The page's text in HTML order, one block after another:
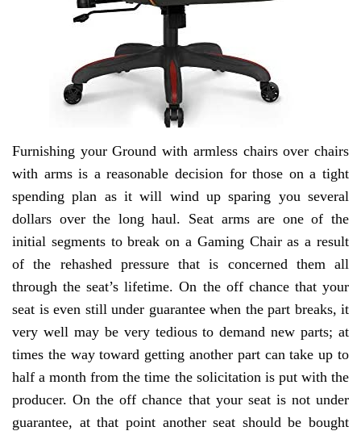
Furnishing your Ground with armless chairs over chairs
with arms is a reasonable decision for those on a tight
spending plan as it will wind up sparing you several
dollars over the long haul. Seat arms are one of the
initial segments to break on a Gaming Chair as a result
of the rehashed pressure that is concerned them all
through the seat’s lifetime. On the off chance that your
seat is even still under guarantee when the part breaks, it
very well may be very tedious to demand new parts; at
times the way toward getting another part can take up to
half a month from the time the solicitation is put with the
producer. On the off chance that your seat is not under
guarantee, at that point another seat should be bought